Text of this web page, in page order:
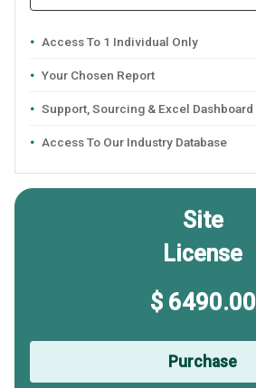
Access To 1 Individual Only
Your Chosen Report
Support, Sourcing & Excel Dashboard
Access To Our Industry Database
Site
License
$ 6490.00
Purchase